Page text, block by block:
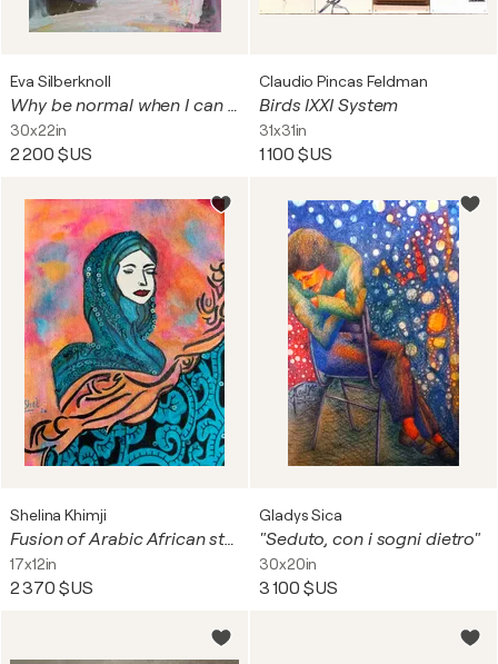
Eva Silberknoll
Why be normal when I can be myself (Merida)
30x22in
2 200 $US
Claudio Pincas Feldman
Birds IXXI System
31x31in
1 100 $US
Shelina Khimji
Fusion of Arabic African style
17x12in
2 370 $US
Gladys Sica
"Seduto, con i sogni dietro"
30x20in
3 100 $US